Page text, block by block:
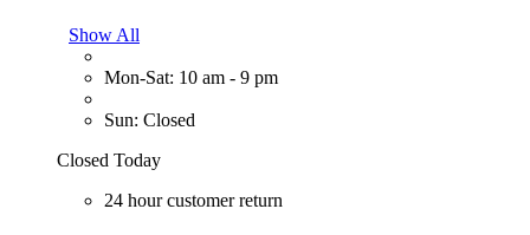
Show All
Mon-Sat: 10 am - 9 pm
Sun: Closed
Closed Today
24 hour customer return